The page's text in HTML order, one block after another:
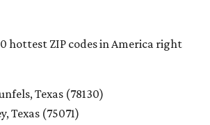
hottest ZIP codes in America right
Texas (78130)
Texas (75071)